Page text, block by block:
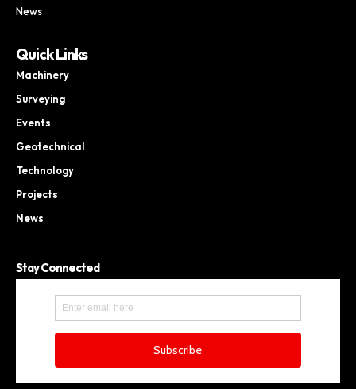
News
Quick Links
Machinery
Surveying
Events
Geotechnical
Technology
Projects
News
Stay Connected